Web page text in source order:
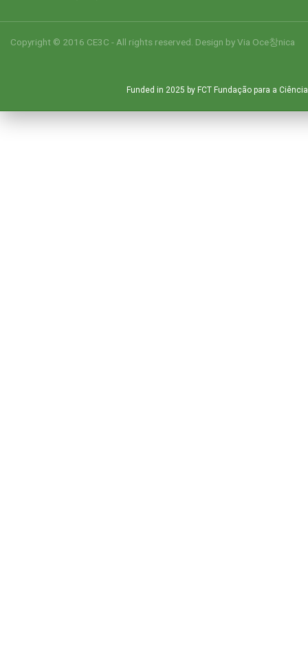
Copyright © 2016 CE3C - All rights reserved. Design byVia Oce창nica
Funded in 2025 by FCT Fundação para a